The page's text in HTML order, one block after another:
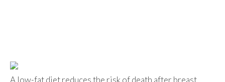
A low-fat diet reduces the risk of death after breast